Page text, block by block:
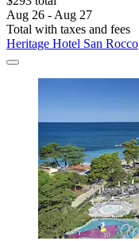
Aug 26 - Aug 27
Total with taxes and fees
Heritage Hotel San Rocco